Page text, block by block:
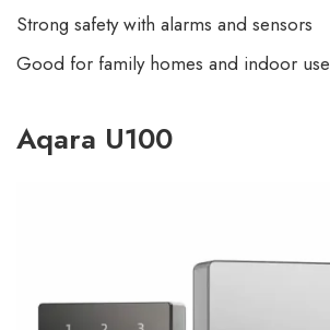
Strong safety with alarms and sensors
Good for family homes and indoor use
Aqara U100